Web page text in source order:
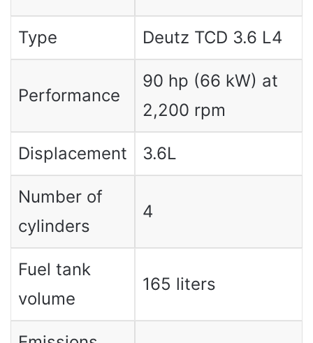
Type Deutz TCD 3.6 L4
Performance
90 hp (66 kW) at
2,200 rpm
Displacement 3.6L
Number of
cylinders
4
Fuel tank
volume
165 liters